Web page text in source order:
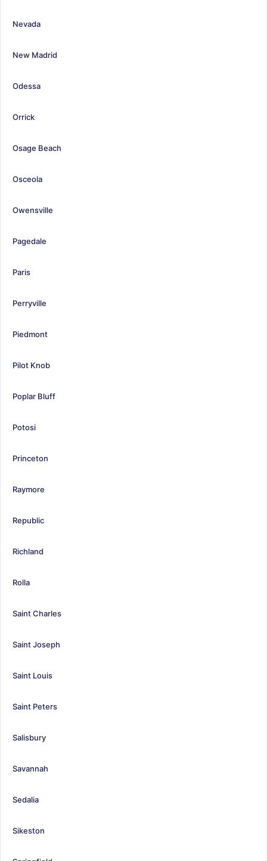
Nevada
New Madrid
Odessa
Orrick
Osage Beach
Osceola
Owensville
Pagedale
Paris
Perryville
Piedmont
Pilot Knob
Poplar Bluff
Potosi
Princeton
Raymore
Republic
Richland
Rolla
Saint Charles
Saint Joseph
Saint Louis
Saint Peters
Salisbury
Savannah
Sedalia
Sikeston